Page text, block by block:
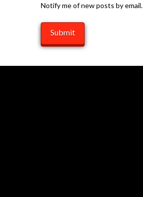
Notify me of new posts by email.